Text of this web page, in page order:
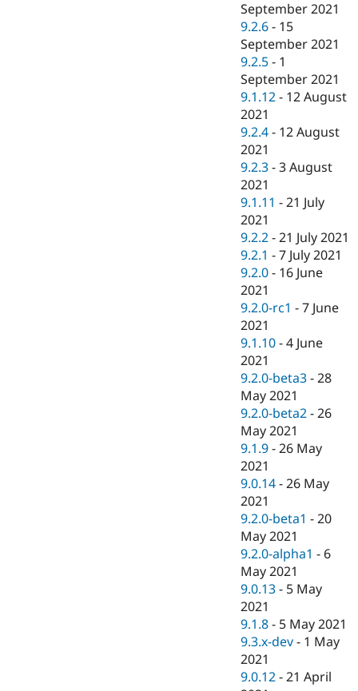
September 2021
9.2.6 - 15
September 2021
9.2.5 - 1
September 2021
9.1.12 - 12 August
2021
9.2.4 - 12 August
2021
9.2.3 -3 August
2021
9.1.11 -21 July
2021
9.2.2 -21 July 2021
9.2.1 -7 July 2021
9.2.0 - 16 June
2021
9.2.0-rc1 -7 June
2021
9.1.10 -4 June
2021
9.2.0-beta3 -28
May 2021
9.2.0-beta2 -26
May 2021
9.1.9 -26 May
2021
9.0.14 -26 May
2021
9.2.0-beta1 -20
May 2021
9.2.0-alpha1 - 6
May 2021
9.0.13 - 5 May
2021
9.1.8 - 5 May 2021
9.3.x-dev - 1 May
2021
9.0.12 -21 April